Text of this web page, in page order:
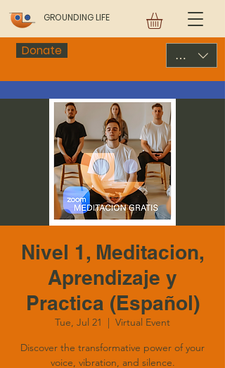
GROUNDING LIFE
Donate USD ($)
Nivel 1, Meditacion,
Aprendizaje y
Practica (Español)
Tue, Jul 21
  |
Virtual Event
Discover the transformative power of your
voice, vibration, and silence.